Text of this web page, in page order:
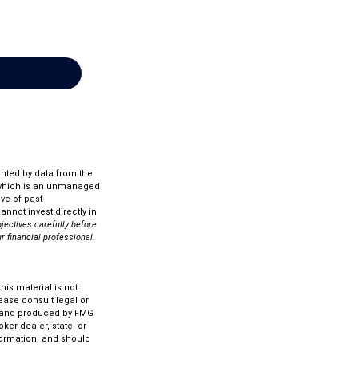
by data from the
is an unmanaged
of past
invest directly in
carefully before
financial professional.
material is not
consult legal or
produced by FMG
dealer, state- or
and should